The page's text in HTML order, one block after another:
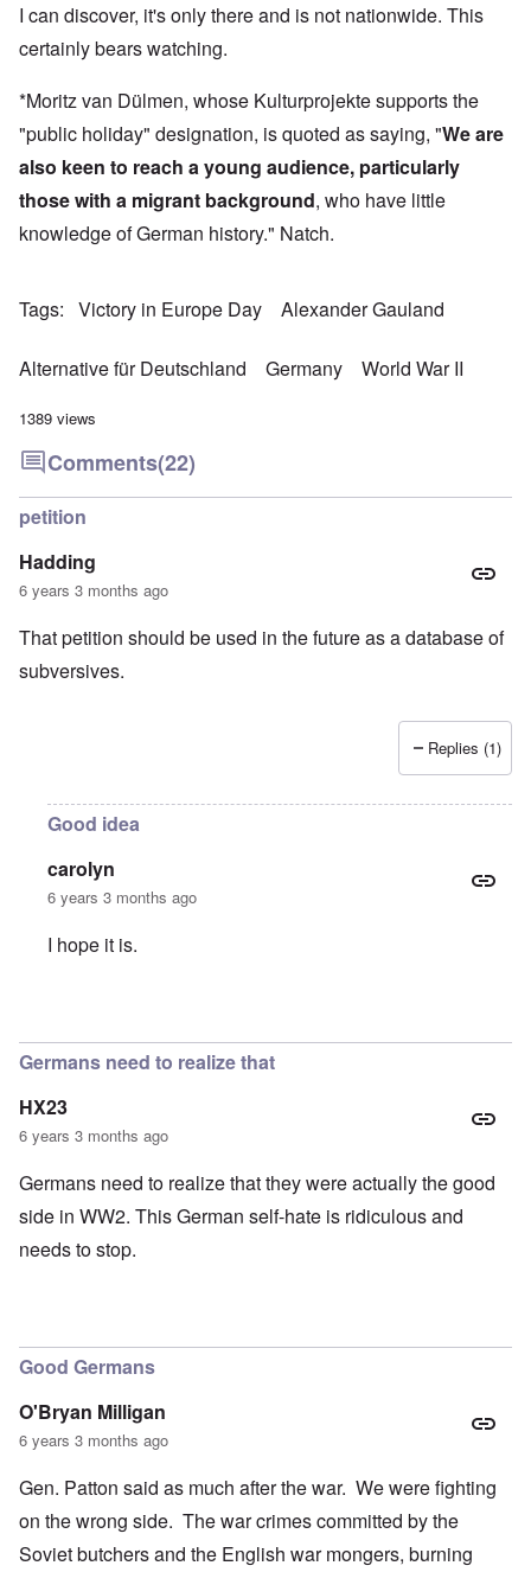
I can discover, it's only there and is not nationwide. This
certainly bears watching.
*Moritz van Dülmen, whose Kulturprojekte supports the
"public holiday" designation, is quoted as saying, "We are
also keen to reach a young audience, particularly
those with a migrant background, who have little
knowledge of German history." Natch.
Tags Victory in Europe Day Alexander Gauland
Alternative für Deutschland Germany World War II
1389 views
Comments(22)
petition
Hadding
6 years 3 months ago
That petition should be used in the future as a database of
subversives.
Replies (1)
Good idea
carolyn
6 years 3 months ago
I hope it is.
Germans need to realize that
HX23
6 years 3 months ago
Germans need to realize that they were actually the good
side in WW2. This German self-hate is ridiculous and
needs to stop.
Good Germans
O'Bryan Milligan
6 years 3 months ago
Gen. Patton said as much after the war. We were fighting
on the wrong side. The war crimes committed by the
Soviet butchers and the English war mongers, burning